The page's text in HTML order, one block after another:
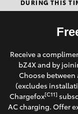
New
Hatch &
Corolla Hatch
Camry
Pre-
Special
Service
DURING THIS
Receive a
bZ4X and by
Choose between
(excludes
Chargefox[C11]
AC charging. Offer